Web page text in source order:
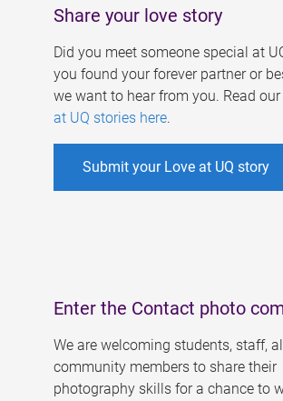
Share your love story
Did you meet someone special at
you found your forever partner or
we want to hear from you. Read our
at UQ stories here.
Submit your Love at UQ story
Enter the Contact photo
We are welcoming students, staff,
community members to share their
photography skills for a chance to